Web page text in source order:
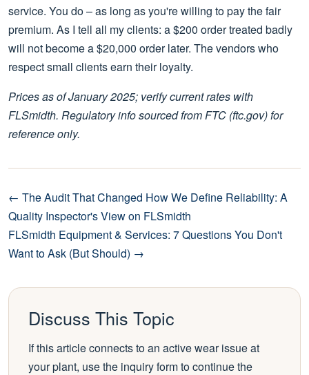
service. You do – as long as you're willing to pay the fair
premium. As I tell all my clients: a $200 order treated badly
will not become a $20,000 order later. The vendors who
respect small clients earn their loyalty.
Prices as of January 2025; verify current rates with
FLSmidth. Regulatory info sourced from FTC (ftc.gov) for
reference only.
← The Audit That Changed How We Define Reliability: A
Quality Inspector's View on FLSmidth
FLSmidth Equipment & Services: 7 Questions You Don't
Want to Ask (But Should) →
Discuss This Topic
If this article connects to an active wear issue at
your plant, use the inquiry form to continue the